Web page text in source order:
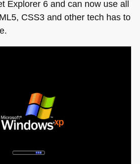
Explorer 6 and can now use all
, CSS3 and other tech has to